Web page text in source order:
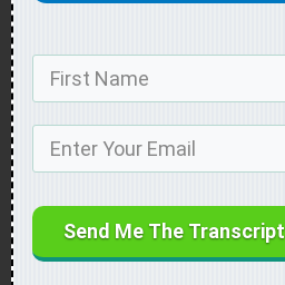
Send Me The Transcript